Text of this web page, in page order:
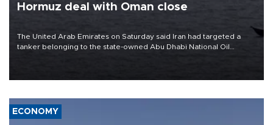
Hormuz deal with Oman close
The United Arab Emirates on Saturday said Iran had targeted a
tanker belonging to the state-owned Abu Dhabi National Oil
ECONOMY